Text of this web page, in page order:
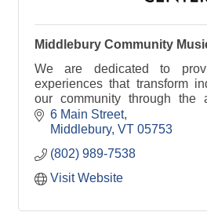
Middlebury Community
We are dedicated to
experiences that transform
our community through the
making music.
6 Main Street
Middlebury VT 05753
(802) 989-7538
Visit Website